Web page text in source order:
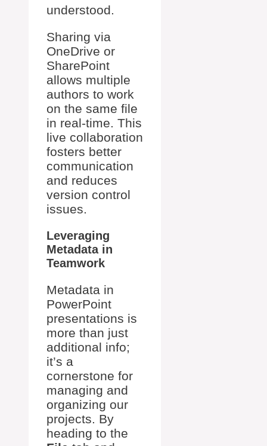
understood.
Sharing via
OneDrive or
SharePoint
allows multiple
authors to work
on the same file
in real-time. This
live collaboration
fosters better
communication
and reduces
version control
issues.
Leveraging
Metadata in
Teamwork
Metadata in
PowerPoint
presentations is
more than just
additional info;
it’s a
cornerstone for
managing and
organizing our
projects. By
heading to the